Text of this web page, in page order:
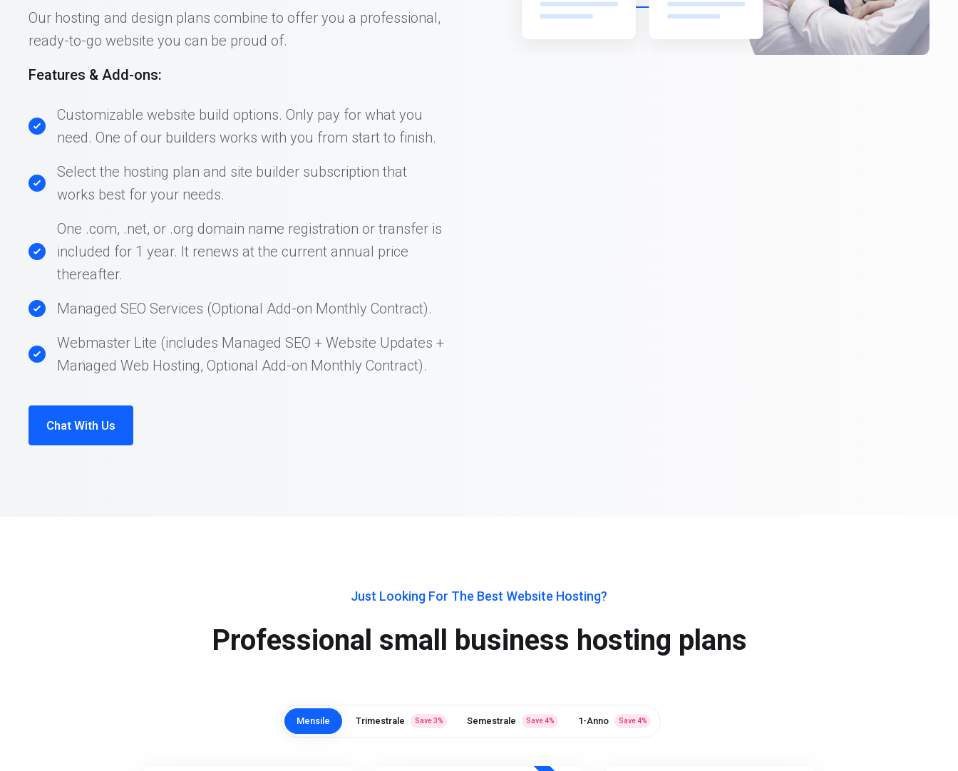
Our hosting and design plans combine to offer you a professional,
ready-to-go website you can be proud of.
Features & Add-ons:
Customizable website build options. Only pay for what you
need. One of our builders works with you from start to finish.
Select the hosting plan and site builder subscription that
works best for your needs.
One .com, .net, or .org domain name registration or transfer is
included for 1 year. It renews at the current annual price
thereafter.
Managed SEO Services (Optional Add-on Monthly Contract).
Webmaster Lite (includes Managed SEO + Website Updates +
Managed Web Hosting, Optional Add-on Monthly Contract).
Chat With Us
Just Looking For The Best Website Hosting?
Professional small business hosting plans
Mensile Trimestrale Save3% Semestrale Save4% 1-Anno Save4%